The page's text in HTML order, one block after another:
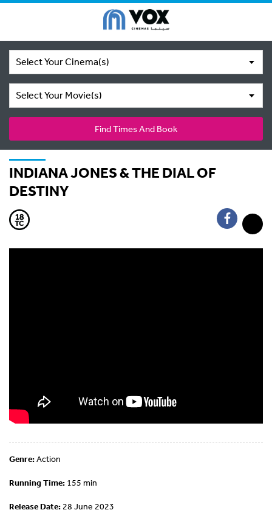
Select Your Cinema(s)
Select Your Movie(s)
Find Times And Book
INDIANA JONES & THE DIAL OF
DESTINY
Genre:Action
Running Time: 155 min
Release Date: 28 June 2023